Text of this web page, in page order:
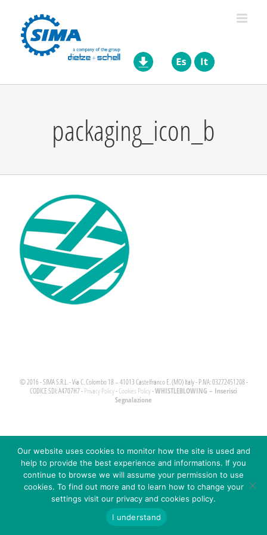
packaging_icon_b
© 2016 - SIMA S.R.L. - Via C. Colombo 18 – 41013 Castelfranco E. (MO) Italy - P.IVA: 03272451208 -
CODICE SDI: A4707H7 - Privacy Policy- Cookies Policy-WHISTLEBLOWING – Inserisci
Segnalazione
Our website uses cookies to monitor how the site is used and
help to provide the best experience and informations. If you
continue to browse we will assume your permission to use
cookies. To find out more and to learn how to change your
settings visit our privacy and cookies policy.
I understand